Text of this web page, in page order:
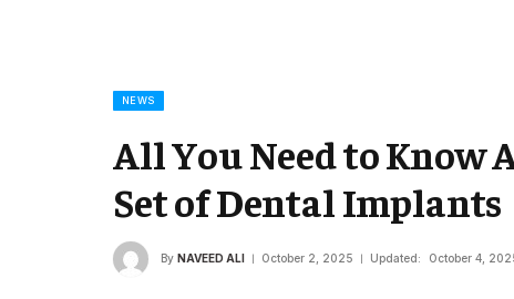
NEWS
All You Need to Know
Set of Dental Implants
By NAVEED ALI October 2, 2025 Updated: October 4,